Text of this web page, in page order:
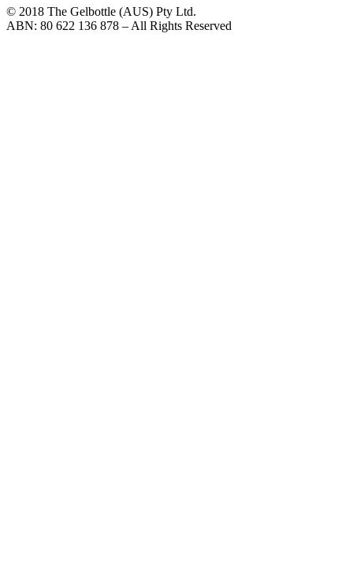
© 2018 The Gelbottle (AUS) Pty Ltd.
ABN: 80 622 136 878 – All Rights Reserved